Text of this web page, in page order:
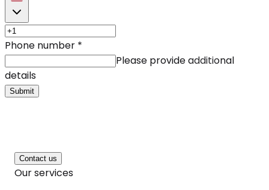
Phone number *
Please provide additional
details
Submit
Contact us
Our services